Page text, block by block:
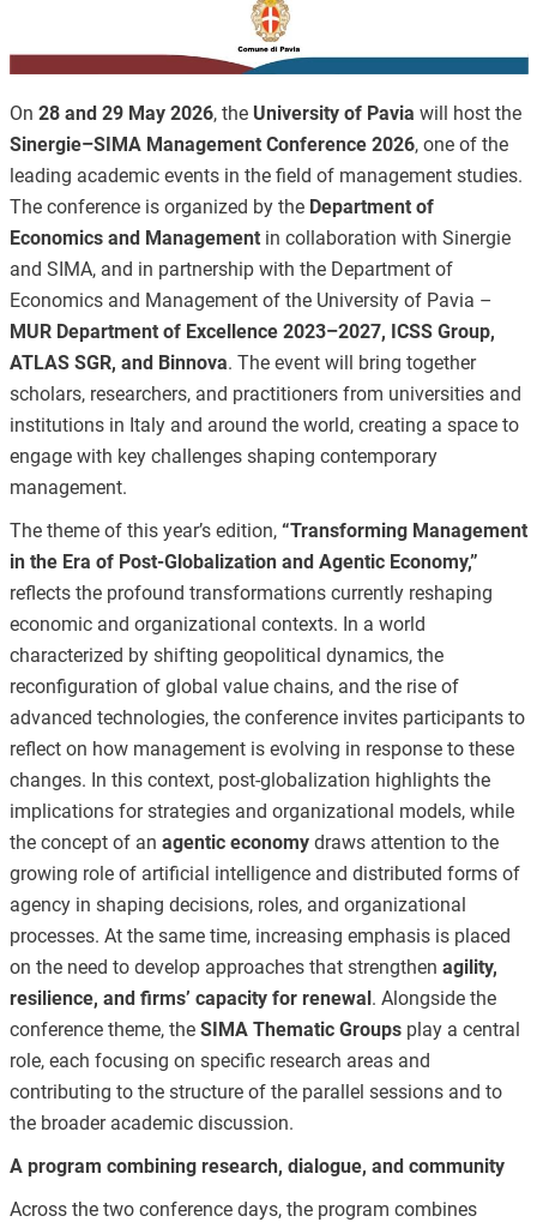
On 28 and 29 May 2026, the University of Pavia will host the
Sinergie–SIMA Management Conference 2026, one of the
leading academic events in the field of management studies.
The conference is organized by the Department of
Economics and Managementin collaboration with Sinergie
and SIMA, and in partnership with the Department of
Economics and Management of the University of Pavia –
MUR Department of Excellence 2023–2027, ICSS Group,
ATLAS SGR, and Binnova. The event will bring together
scholars, researchers, and practitioners from universities and
institutions in Italy and around the world, creating a space to
engage with key challenges shaping contemporary
management.
The theme of this year’s edition, “Transforming Management
in the Era of Post-Globalization and Agentic Economy,”
reflects the profound transformations currently reshaping
economic and organizational contexts. In a world
characterized by shifting geopolitical dynamics, the
reconfiguration of global value chains, and the rise of
advanced technologies, the conference invites participants to
reflect on how management is evolving in response to these
changes. In this context, post-globalization highlights the
implications for strategies and organizational models, while
the concept of an agentic economydraws attention to the
growing role of artificial intelligence and distributed forms of
agency in shaping decisions, roles, and organizational
processes. At the same time, increasing emphasis is placed
on the need to develop approaches that strengthen agility,
resilience, and firms’ capacity for renewal. Alongside the
conference theme, the SIMA Thematic Groupsplay a central
role, each focusing on specific research areas and
contributing to the structure of the parallel sessions and to
the broader academic discussion.
A program combining research, dialogue, and community
Across the two conference days, the program combines